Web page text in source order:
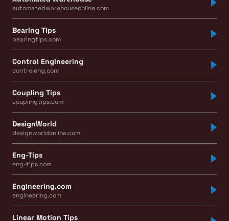
automatedwarehouseonline.com
Bearing Tips
bearingtips.com
Control Engineering
controleng.com
Coupling Tips
couplingtips.com
DesignWorld
designworldonline.com
Eng-Tips
eng-tips.com
Engineering.com
engineering.com
Linear Motion Tips